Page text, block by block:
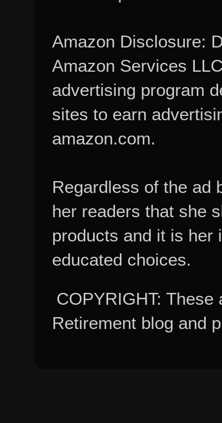
Amazon Disclosure:
Amazon Services
advertising program
sites to earn
amazon.com.
Regardless of the ad
her readers that she
products and it is her
educated choices.
COPYRIGHT:
Retirement blog and